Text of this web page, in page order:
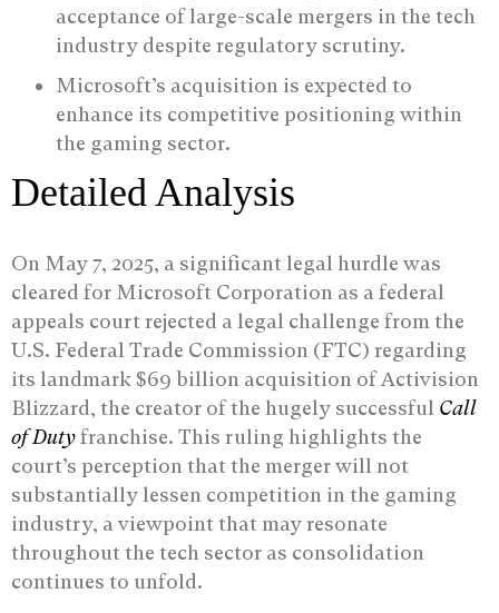
acceptance of large-scale mergers in the tech
industry despite regulatory scrutiny.
Microsoft’s acquisition is expected to
enhance its competitive positioning within
the gaming sector.
Detailed Analysis
On May 7, 2025, a significant legal hurdle was
cleared for Microsoft Corporation as a federal
appeals court rejected a legal challenge from the
U.S. Federal Trade Commission (FTC) regarding
its landmark $69 billion acquisition of Activision
Blizzard, the creator of the hugely successful Call
of Dutyfranchise. This ruling highlights the
court’s perception that the merger will not
substantially lessen competition in the gaming
industry, a viewpoint that may resonate
throughout the tech sector as consolidation
continues to unfold.